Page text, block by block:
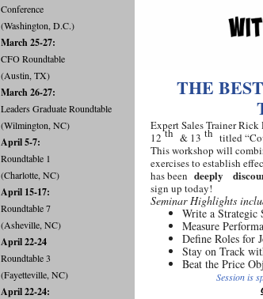
Conference
(Washington, D.C.)
March 25-27:
CFO Roundtable
(Austin, TX)
March 26-27:
Leaders Graduate Roundtable
(Wilmington, NC)
April 5-7:
Roundtable 1
(Charlotte, NC)
April 15-17:
Roundtable 7
(Asheville, NC)
April 22-24
Roundtable 3
(Fayetteville, NC)
April 22-24:
THE
Expert Sales Trainer
12 th & 13 th titled
This workshop will
exercises to establish
has been deeply
sign up today!
Seminar Highlights
Write a Strategic
Measure
Deﬁne Roles for
Stay on Track
Beat the Price
Session is